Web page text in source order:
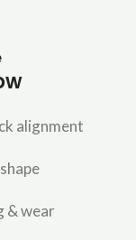
alignment
& wear